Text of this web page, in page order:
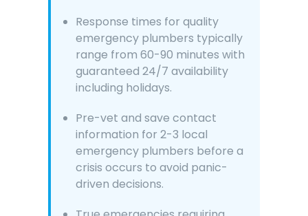
Response times for quality
emergency plumbers typically
range from 60-90 minutes with
guaranteed 24/7 availability
including holidays.
Pre-vet and save contact
information for 2-3 local
emergency plumbers before a
crisis occurs to avoid panic-
driven decisions.